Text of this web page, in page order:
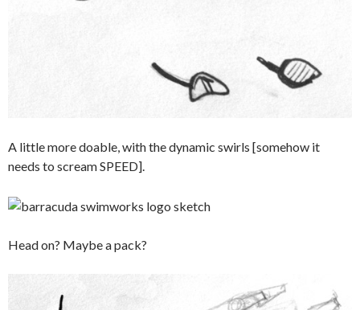
A little more doable, with the dynamic swirls [somehow it
needs to scream SPEED].
Head on? Maybe a pack?